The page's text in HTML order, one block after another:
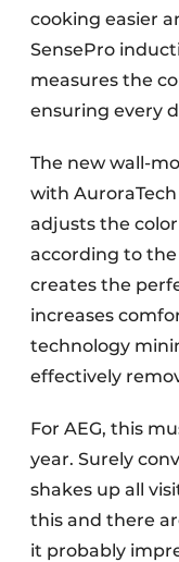
cooking easier
SensePro
measures the
ensuring every
The new wall-
with
adjusts the
according to the
creates the
increases
technology
effectively
For AEG, this
year. Surely
shakes up all
this and there
it probably